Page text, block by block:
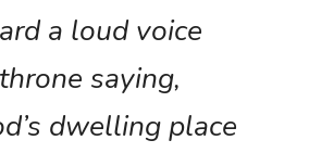
a loud voice
saying,
dwelling place